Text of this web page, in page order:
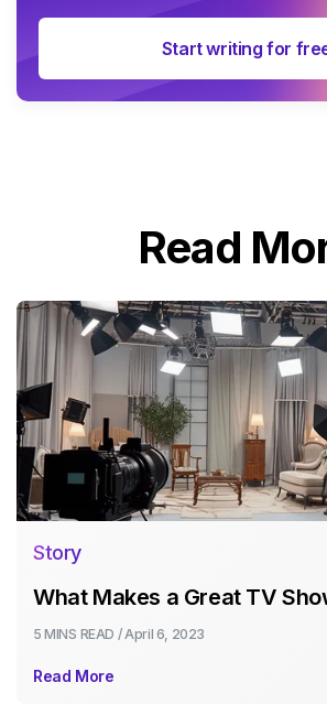
Start writing for
Read
Story
What Makes a Great TV
5 MINS READ / April 6, 2023
Read More